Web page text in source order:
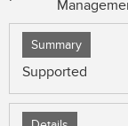
Summary
Supported